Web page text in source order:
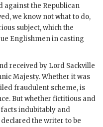
against the Republican
we know not what to do,
subject, which the
Englishmen in casting
received by Lord Sackville
Majesty. Whether it was
fraudulent scheme, is
But whether fictitious and
indubitably and
the writer to be